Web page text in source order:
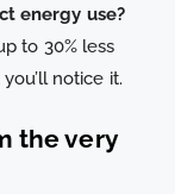
energy use?
to 30% less
notice it.
the very